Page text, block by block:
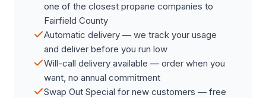
one of the closest propane companies to
Fairfield County
Automatic delivery — we track your usage
and deliver before you run low
Will-call delivery available — order when you
want, no annual commitment
Swap Out Special for new customers — free